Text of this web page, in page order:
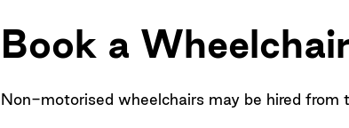
Book a
Non-motorised wheelchairs may be hired from